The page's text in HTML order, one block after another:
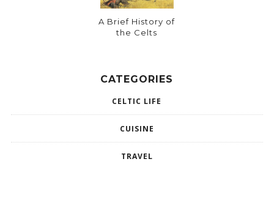
A Brief History of
the Celts
CATEGORIES
CELTIC LIFE
CUISINE
TRAVEL